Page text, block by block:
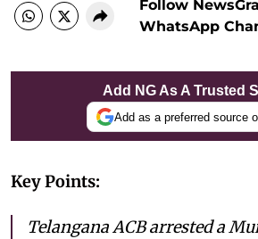
Follow
WhatsApp
Add NG As A Trusted
Add as a preferred source
Key Points:
Telangana ACB arrested a